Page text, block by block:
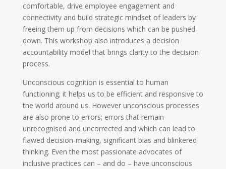
comfortable, drive employee engagement and
connectivity and build strategic mindset of leaders by
freeing them up from decisions which can be pushed
down. This workshop also introduces a decision
accountability model that brings clarity to the decision
process.
Unconscious cognition is essential to human
functioning; it helps us to be efficient and responsive to
the world around us. However unconscious processes
are also prone to errors; errors that remain
unrecognised and uncorrected and which can lead to
flawed decision-making, significant bias and blinkered
thinking. Even the most passionate advocates of
inclusive practices can – and do – have unconscious